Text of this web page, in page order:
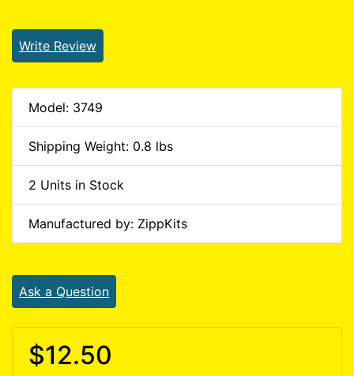
Write Review
Model: 3749
Shipping Weight: 0.8 lbs
2 Units in Stock
Manufactured by: ZippKits
Ask a Question
$12.50